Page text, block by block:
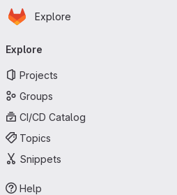
Skip to main content
Homepage
Explore
navigation
Explore
Projects
Groups
CI/CD Catalog
Topics
Snippets
Help